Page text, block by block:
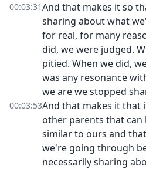
00:03:31And that makes it so
sharing about what
for real, for many
did, we were judged.
pitied. When we did,
was any resonance
we are we stopped
00:03:53And that makes it that
other parents that can
similar to ours and
we're going through
necessarily sharing